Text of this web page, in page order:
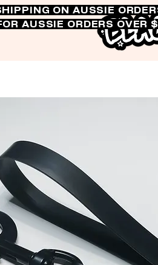
ON AUSSIE
AUSSIE ORDERS OVER